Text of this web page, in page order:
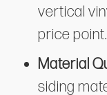
vertical
price point.
Material
siding